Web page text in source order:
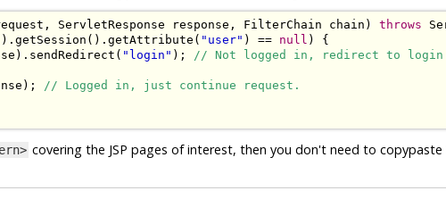
, ServletResponse response , FilterChain chain ) throws
). getSession (). getAttribute ( "user" ) == null )
{
). sendRedirect ( "login" );
// Not logged in, redirect to login
);
// Logged in, just continue request.
covering the JSP pages of interest, then you don't need to copypaste